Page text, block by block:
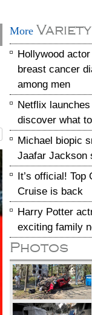
More Variety
Hollywood
breast cancer
among men
Netflix
discover what
Michael biopic
Jaafar Jackson
It’s official!
Cruise is back
Harry Potter
exciting family
Photos